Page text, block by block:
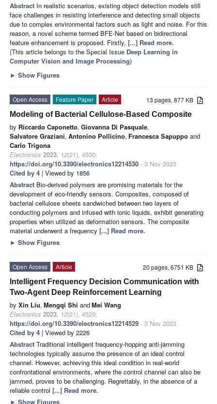
Abstract In realistic scenarios, existing object detection models still
face challenges in resisting interference and detecting small objects
due to complex environmental factors such as light and noise. For this
reason, a novel scheme termed BFE-Net based on bidirectional
feature enhancement is proposed. Firstly, [...] Read more.
(This article belongs to the Special Issue Deep Learning in
Computer Vision and Image Processing)
► Show Figures
13 pages, 877 KB
Open Access Feature Paper
Article
Modeling of Bacterial Cellulose-Based Composite
by Riccardo Caponetto, Giovanna Di Pasquale,
Salvatore Graziani, Antonino Pollicino, Francesca Sapuppo and
Carlo Trigona
Electronics 2023, 12(21), 4530;
https://doi.org/10.3390/electronics12214530 - 3 Nov 2023
Cited by 4 | Viewed by 1856
Abstract Bio-derived polymers are promising materials for the
development of eco-friendly sensors. Composites, composed of
bacterial cellulose sheets sandwiched between two layers of
conducting polymers and infused with ionic liquids, exhibit generating
properties when utilized as deformation sensors. The composite
material underwent a frequency [...] Read more.
► Show Figures
20 pages, 6751 KB
Open Access
Article
Intelligent Frequency Decision Communication with
Two-Agent Deep Reinforcement Learning
by Xin Liu, Mengqi Shi andMei Wang
Electronics 2023, 12(21), 4529;
https://doi.org/10.3390/electronics12214529 - 3 Nov 2023
Cited by 4 | Viewed by 2226
Abstract Traditional intelligent frequency-hopping anti-jamming
technologies typically assume the presence of an ideal control
channel. However, achieving this ideal condition in real-world
confrontational environments, where the control channel can also be
jammed, proves to be challenging. Regrettably, in the absence of a
reliable control [...] Read more.
► Show Figures